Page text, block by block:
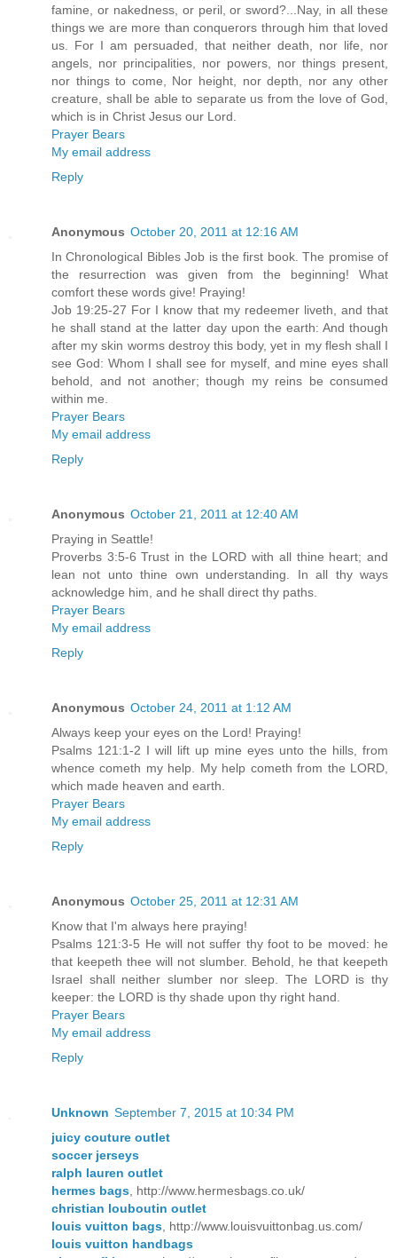
famine, or nakedness, or peril, or sword?...Nay, in all these
things we are more than conquerors through him that loved
us. For I am persuaded, that neither death, nor life, nor
angels, nor principalities, nor powers, nor things present,
nor things to come, Nor height, nor depth, nor any other
creature, shall be able to separate us from the love of God,
which is in Christ Jesus our Lord.
Prayer Bears
My email address
Reply
Anonymous October 20, 2011 at 12:16 AM
In Chronological Bibles Job is the first book. The promise of
the resurrection was given from the beginning! What
comfort these words give! Praying!
Job 19:25-27 For I know that my redeemer liveth, and that
he shall stand at the latter day upon the earth: And though
after my skin worms destroy this body, yet in my flesh shall I
see God: Whom I shall see for myself, and mine eyes shall
behold, and not another; though my reins be consumed
within me.
Prayer Bears
My email address
Reply
Anonymous October 21, 2011 at 12:40 AM
Praying in Seattle!
Proverbs 3:5-6 Trust in the LORD with all thine heart; and
lean not unto thine own understanding. In all thy ways
acknowledge him, and he shall direct thy paths.
Prayer Bears
My email address
Reply
Anonymous October 24, 2011 at 1:12 AM
Always keep your eyes on the Lord! Praying!
Psalms 121:1-2 I will lift up mine eyes unto the hills, from
whence cometh my help. My help cometh from the LORD,
which made heaven and earth.
Prayer Bears
My email address
Reply
Anonymous October 25, 2011 at 12:31 AM
Know that I'm always here praying!
Psalms 121:3-5 He will not suffer thy foot to be moved: he
that keepeth thee will not slumber. Behold, he that keepeth
Israel shall neither slumber nor sleep. The LORD is thy
keeper: the LORD is thy shade upon thy right hand.
Prayer Bears
My email address
Reply
Unknown September 7, 2015 at 10:34 PM
juicy couture outlet
soccer jerseys
ralph lauren outlet
hermes bags , http://www.hermesbags.co.uk/
christian louboutin outlet
louis vuitton bags , http://www.louisvuittonbag.us.com/
louis vuitton handbags